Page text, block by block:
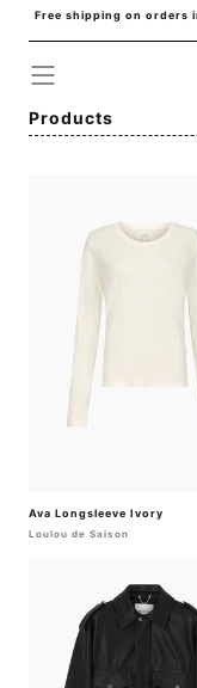
Skip to
content
Free shipping on orders
Collection:
Products
Ava Longsleeve Ivory
Loulou de Saison